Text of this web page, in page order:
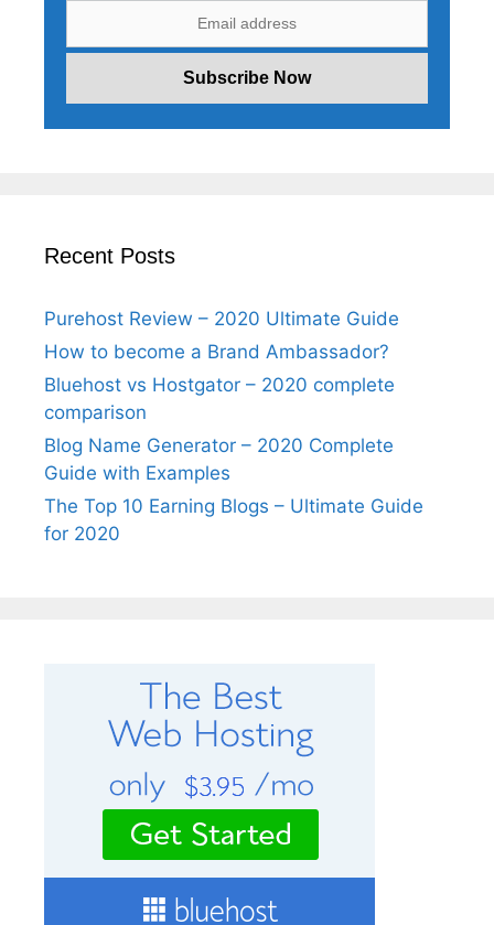
Recent Posts
Purehost Review – 2020 Ultimate Guide
How to become a Brand Ambassador?
Bluehost vs Hostgator – 2020 complete
comparison
Blog Name Generator – 2020 Complete
Guide with Examples
The Top 10 Earning Blogs – Ultimate Guide
for 2020